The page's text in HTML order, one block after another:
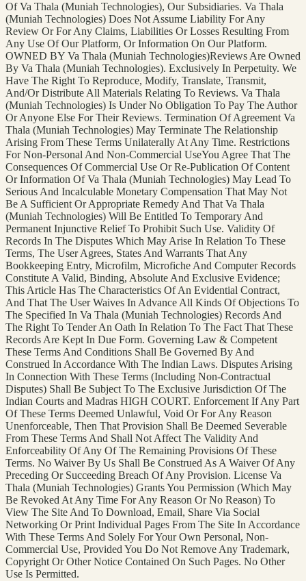
Of Va Thala (Muniah Technologies), Our Subsidiaries. Va Thala
(Muniah Technologies) Does Not Assume Liability For Any
Review Or For Any Claims, Liabilities Or Losses Resulting From
Any Use Of Our Platform, Or Information On Our Platform.
OWNED BY Va Thala (Muniah Technologies)Reviews Are Owned
By Va Thala (Muniah Technologies). Exclusively In Perpetuity. We
Have The Right To Reproduce, Modify, Translate, Transmit,
And/Or Distribute All Materials Relating To Reviews. Va Thala
(Muniah Technologies) Is Under No Obligation To Pay The Author
Or Anyone Else For Their Reviews. Termination Of Agreement Va
Thala (Muniah Technologies) May Terminate The Relationship
Arising From These Terms Unilaterally At Any Time. Restrictions
For Non-Personal And Non-Commercial UseYou Agree That The
Consequences Of Commercial Use Or Re-Publication Of Content
Or Information Of Va Thala (Muniah Technologies) May Lead To
Serious And Incalculable Monetary Compensation That May Not
Be A Sufficient Or Appropriate Remedy And That Va Thala
(Muniah Technologies) Will Be Entitled To Temporary And
Permanent Injunctive Relief To Prohibit Such Use. Validity Of
Records In The Disputes Which May Arise In Relation To These
Terms, The User Agrees, States And Warrants That Any
Bookkeeping Entry, Microfilm, Microfiche And Computer Records
Constitute A Valid, Binding, Absolute And Exclusive Evidence;
This Article Has The Characteristics Of An Evidential Contract,
And That The User Waives In Advance All Kinds Of Objections To
The Specified In Va Thala (Muniah Technologies) Records And
The Right To Tender An Oath In Relation To The Fact That These
Records Are Kept In Due Form. Governing Law & Competent
These Terms And Conditions Shall Be Governed By And
Construed In Accordance With The Indian Laws. Disputes Arising
In Connection With These Terms (Including Non-Contractual
Disputes) Shall Be Subject To The Exclusive Jurisdiction Of The
Indian Courts and Madras HIGH COURT. Enforcement If Any Part
Of These Terms Deemed Unlawful, Void Or For Any Reason
Unenforceable, Then That Provision Shall Be Deemed Severable
From These Terms And Shall Not Affect The Validity And
Enforceability Of Any Of The Remaining Provisions Of These
Terms. No Waiver By Us Shall Be Construed As A Waiver Of Any
Preceding Or Succeeding Breach Of Any Provision. License Va
Thala (Muniah Technologies) Grants You Permission (Which May
Be Revoked At Any Time For Any Reason Or No Reason) To
View The Site And To Download, Email, Share Via Social
Networking Or Print Individual Pages From The Site In Accordance
With These Terms And Solely For Your Own Personal, Non-
Commercial Use, Provided You Do Not Remove Any Trademark,
Copyright Or Other Notice Contained On Such Pages. No Other
Use Is Permitted.